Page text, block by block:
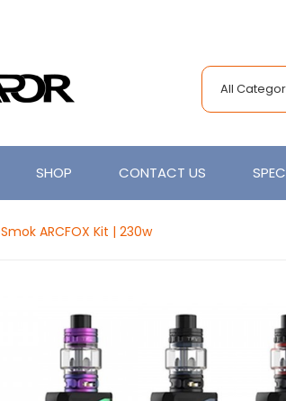
All
SHOP CONTACT US
Smok ARCFOX Kit | 230w